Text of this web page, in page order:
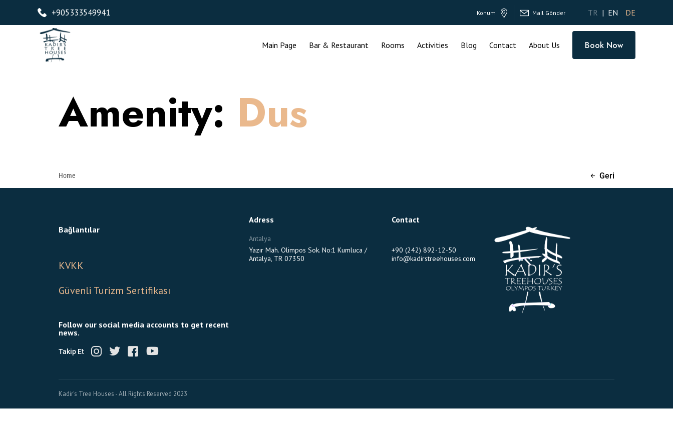
+905333549941 Konum Mail Gönder TR EN DE
Main Page Bar & Restaurant Rooms Activities Blog Contact About Us Book Now
Amenity: Dus
Home Geri
Bağlantılar
KVKK
Güvenli Turizm Sertifikası
Follow our social media accounts to get recent
news.
Takip Et
Adress
Antalya
Yazır Mah. Olimpos Sok. No:1 Kumluca /
Antalya, TR 07350
Contact
+90 (242) 892-12-50
info@kadirstreehouses.com
Kadir's Tree Houses - All Rights Reserved 2023